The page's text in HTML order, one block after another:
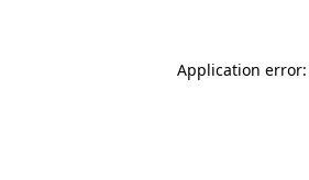
Application